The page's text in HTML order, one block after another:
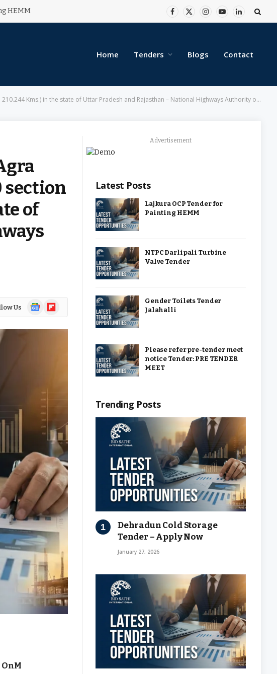
HEMM
Facebook
X
Instagram
YouTubeLinkedIn
Home Tenders Blogs Contact
Kms.) in the state of Uttar Pradesh and Rajasthan – National Highways Authority of India
section
of
Us
GoogleFlipboard
Advertisement
Latest Posts
Lajkura OCP Tender for
Painting HEMM
NTPC Darlipali Turbine
Valve Tender
Gender Toilets Tender
Jalahalli
Please refer pre-tender meet
notice Tender: PRE TENDER
MEET
Trending Posts
Dehradun Cold Storage
Tender – Apply Now
January 27, 2026